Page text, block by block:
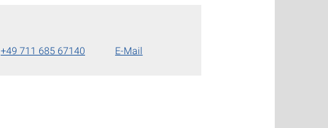
+49 711 685 67140 E-Mail